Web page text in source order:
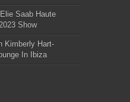
Saab Haute
Show
Kimberly Hart-
In Ibiza